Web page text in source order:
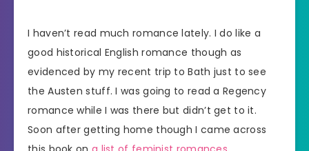
I haven’t read much romance lately. I do like a
good historical English romance though as
evidenced by my recent trip to Bath just to see
the Austen stuff. I was going to read a Regency
romance while I was there but didn’t get to it.
Soon after getting home though I came across